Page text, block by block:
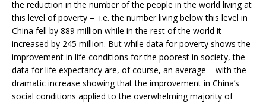
the reduction in the number of the people in the world living at
this level of poverty – i.e. the number living below this level in
China fell by 889 million while in the rest of the world it
increased by 245 million. But while data for poverty shows the
improvement in life conditions for the poorest in society, the
data for life expectancy are, of course, an average – with the
dramatic increase showing that the improvement in China’s
social conditions applied to the overwhelming majority of